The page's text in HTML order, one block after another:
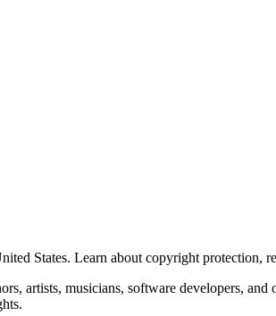
States. Learn about copyright protection,
artists, musicians, software developers,